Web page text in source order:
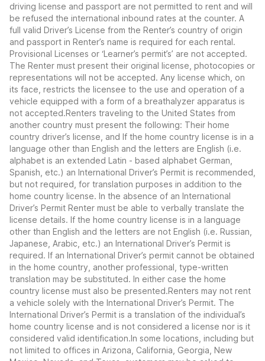
driving license and passport are not permitted to rent and will
be refused the international inbound rates at the counter. A
full valid Driver’s License from the Renter’s country of origin
and passport in Renter’s name is required for each rental.
Provisional Licenses or ‘Learner’s permit’s’ are not accepted.
The Renter must present their original license, photocopies or
representations will not be accepted. Any license which, on
its face, restricts the licensee to the use and operation of a
vehicle equipped with a form of a breathalyzer apparatus is
not accepted.Renters traveling to the United States from
another country must present the following: Their home
country driver’s license, and If the home country license is in a
language other than English and the letters are English (i.e.
alphabet is an extended Latin - based alphabet German,
Spanish, etc.) an International Driver’s Permit is recommended,
but not required, for translation purposes in addition to the
home country license. In the absence of an International
Driver’s Permit Renter must be able to verbally translate the
license details. If the home country license is in a language
other than English and the letters are not English (i.e. Russian,
Japanese, Arabic, etc.) an International Driver’s Permit is
required. If an International Driver’s permit cannot be obtained
in the home country, another professional, type-written
translation may be substituted. In either case the home
country license must also be presented.Renters may not rent
a vehicle solely with the International Driver’s Permit. The
International Driver’s Permit is a translation of the individual’s
home country license and is not considered a license nor is it
considered valid identification.In some locations, including but
not limited to offices in Arizona, California, Georgia, New